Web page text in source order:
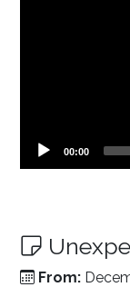
Current
00:00
From: